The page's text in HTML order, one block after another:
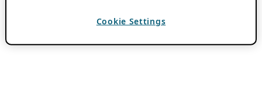
Cookie Settings